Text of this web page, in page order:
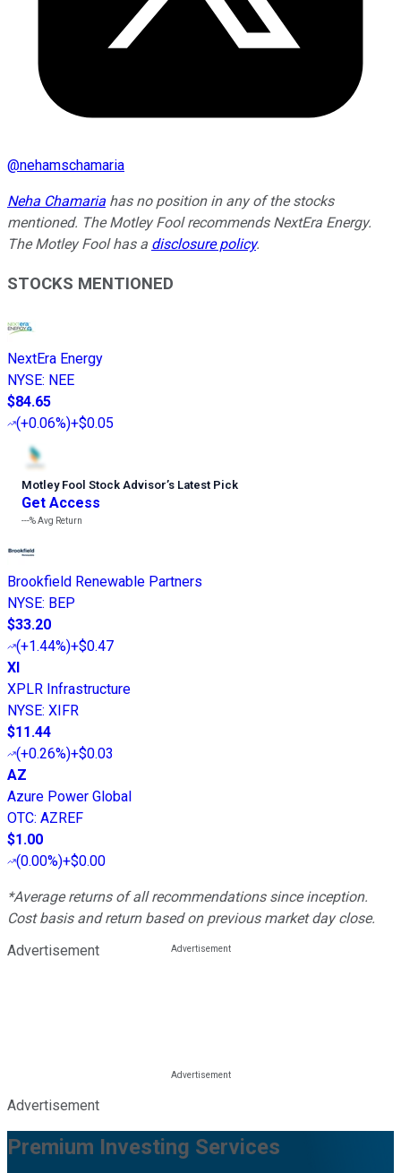
@nehamschamaria
Neha Chamaria has no position in any of the stocks
mentioned. The Motley Fool recommends NextEra Energy.
The Motley Fool has a disclosure policy.
STOCKS MENTIONED
NextEra Energy
NYSE: NEE
$84.65
(+0.06%)+$0.05
Motley Fool Stock Advisor’s Latest Pick
Get Access
---%Avg Return
Brookfield Renewable Partners
NYSE: BEP
$33.20
(+1.44%)+$0.47
XI
XPLR Infrastructure
NYSE: XIFR
$11.44
(+0.26%)+$0.03
AZ
Azure Power Global
OTC: AZREF
$1.00
(0.00%)+$0.00
*Average returns of all recommendations since inception.
Cost basis and return based on previous market day close.
Advertisement
Advertisement
Premium Investing Services